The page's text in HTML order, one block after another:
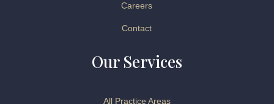
Careers
Contact
Our Services
All Practice Areas